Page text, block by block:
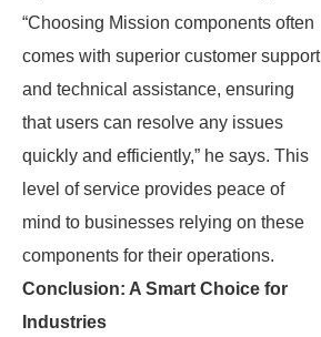
“Choosing Mission components often
comes with superior customer support
and technical assistance, ensuring
that users can resolve any issues
quickly and efficiently,” he says. This
level of service provides peace of
mind to businesses relying on these
components for their operations.
Conclusion: A Smart Choice for
Industries